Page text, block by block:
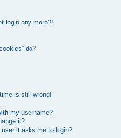
login any more?!
do?
is still wrong!
my username?
it?
it asks me to login?